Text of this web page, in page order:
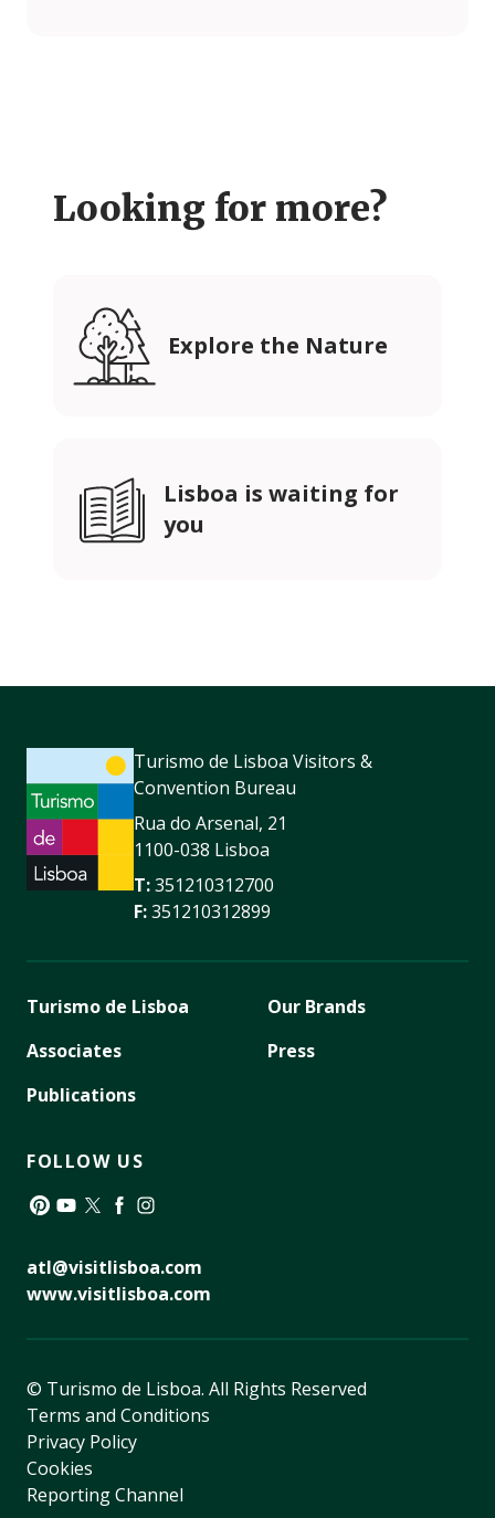
Looking for more?
Explore the Nature
Lisboa is waiting for
you
Turismo de Lisboa Visitors &
Convention Bureau
Rua do Arsenal, 21
1100-038 Lisboa
T:351210312700
F:351210312899
Turismo de Lisboa
Associates
Publications
Our Brands
Press
FOLLOW US
atl@visitlisboa.com
www.visitlisboa.com
© Turismo de Lisboa. All Rights Reserved
Terms and Conditions
Privacy Policy
Cookies
Reporting Channel